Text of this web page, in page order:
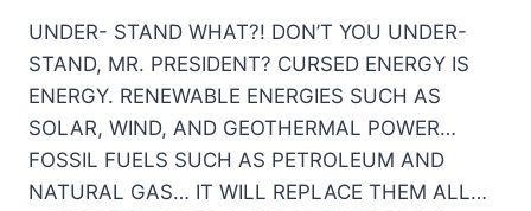
UNDER- STAND WHAT?! DON’T YOU UNDER-
STAND, MR. PRESIDENT? CURSED ENERGY IS
ENERGY. RENEWABLE ENERGIES SUCH AS
SOLAR, WIND, AND GEOTHERMAL POWER…
FOSSIL FUELS SUCH AS PETROLEUM AND
NATURAL GAS… IT WILL REPLACE THEM ALL…